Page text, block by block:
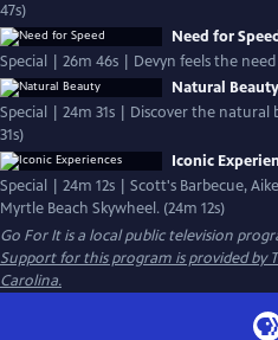
47s)
Need for
Special | 26m 46s | Devyn feels the need
Natural Beauty
Special | 24m 31s | Discover the
31s)
Iconic
Special | 24m 12s | Scott's Barbecue,
Myrtle Beach Skywheel. (24m 12s)
Go For Itis a local public television
Support for this program is provided by
Carolina.